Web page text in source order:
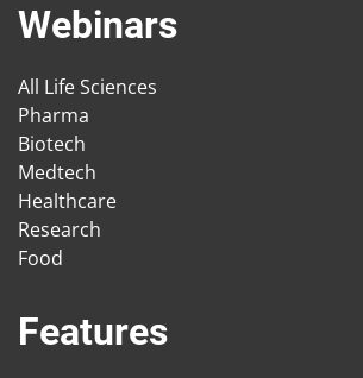
Webinars
All Life Sciences
Pharma
Biotech
Medtech
Healthcare
Research
Food
Features